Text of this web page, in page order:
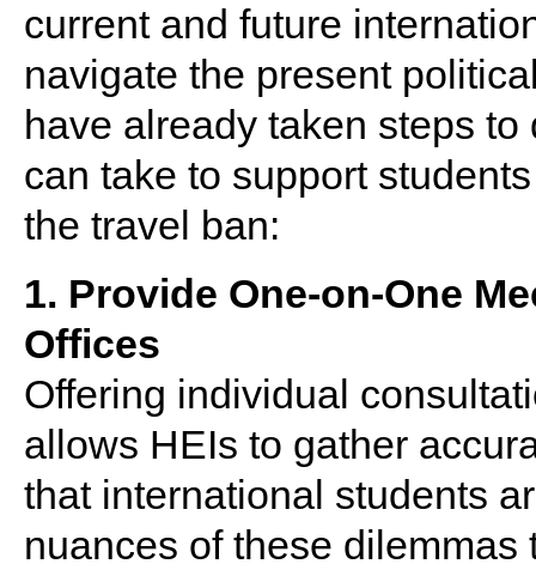
current and future
navigate the present
have already taken steps
can take to support
the travel ban:
1. Provide One-on-One
Offices
Offering individual
allows HEIs to gather
that international students
nuances of these